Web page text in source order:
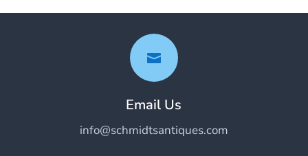

Email Us
info@schmidtsantiques.com